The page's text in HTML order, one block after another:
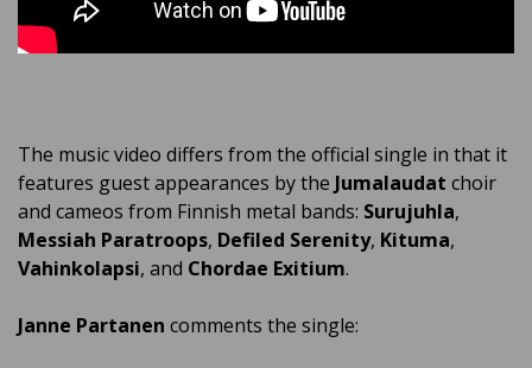
The music video differs from the official single in that it
features guest appearances by the Jumalaudat choir
and cameos from Finnish metal bands: Surujuhla,
Messiah Paratroops, Defiled Serenity, Kituma,
Vahinkolapsi, and Chordae Exitium.
Janne Partanen comments the single: